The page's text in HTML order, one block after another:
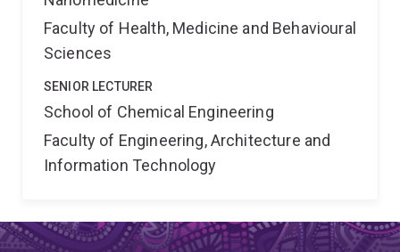
Faculty of Health, Medicine and Behavioural
Sciences
SENIOR LECTURER
School of Chemical Engineering
Faculty of Engineering, Architecture and
Information Technology